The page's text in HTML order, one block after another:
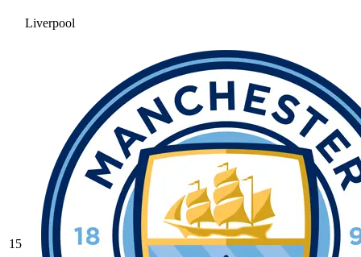
Liverpool
15